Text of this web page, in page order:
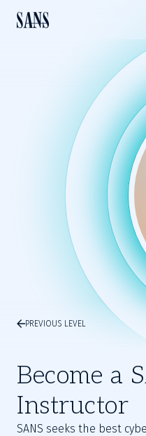
PREVIOUS LEVEL
Become a
Instructor
SANS seeks the best